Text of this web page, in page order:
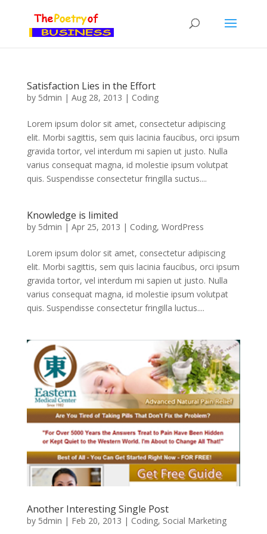
Satisfaction Lies in the Effort
by 5dmin | Aug 28, 2013 | Coding
Lorem ipsum dolor sit amet, consectetur adipiscing
elit. Morbi sagittis, sem quis lacinia faucibus, orci ipsum
gravida tortor, vel interdum mi sapien ut justo. Nulla
varius consequat magna, id molestie ipsum volutpat
quis. Suspendisse consectetur fringilla suctus....
Knowledge is limited
by 5dmin | Apr 25, 2013 | Coding, WordPress
Lorem ipsum dolor sit amet, consectetur adipiscing
elit. Morbi sagittis, sem quis lacinia faucibus, orci ipsum
gravida tortor, vel interdum mi sapien ut justo. Nulla
varius consequat magna, id molestie ipsum volutpat
quis. Suspendisse consectetur fringilla luctus....
Another Interesting Single Post
by 5dmin | Feb 20, 2013 | Coding, Social Marketing